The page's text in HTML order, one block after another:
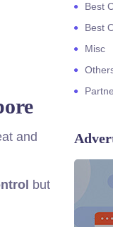
and
but
Best
Best
Misc